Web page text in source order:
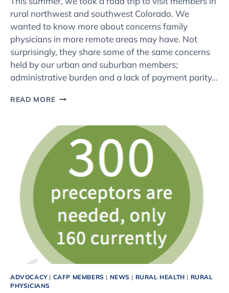
rural northwest and southwest Colorado. We
wanted to know more about concerns family
physicians in more remote areas may have. Not
surprisingly, they share some of the same concerns
held by our urban and suburban members;
administrative burden and a lack of payment parity…
READ MORE SNEAK
RURAL
ROAD
TRIP
ADVOCACY| CAFP MEMBERS | NEWS | RURAL HEALTH | RURAL
PHYSICIANS